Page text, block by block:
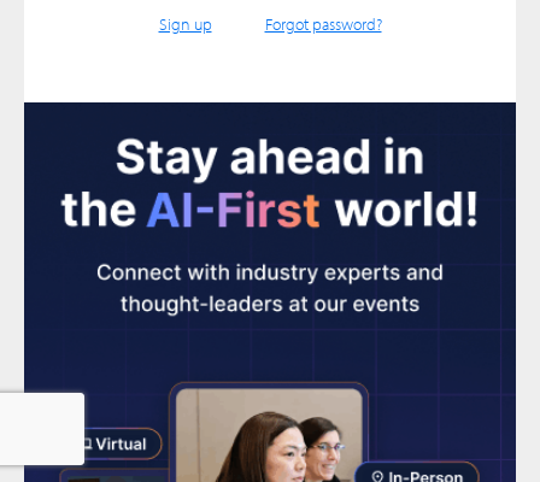
Sign up Forgot password?